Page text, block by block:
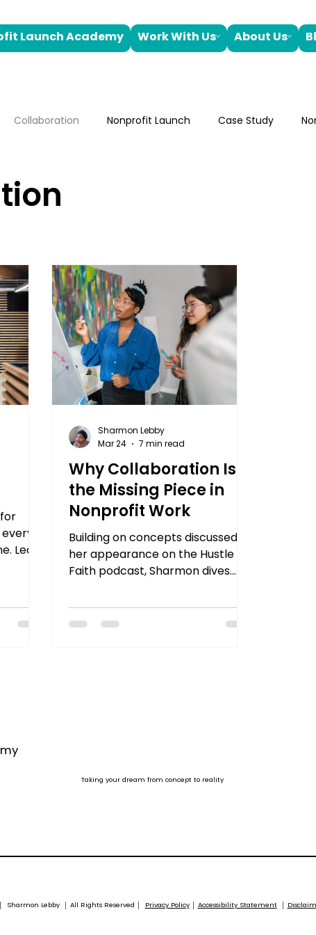
Launch Academy Work With Us About Us
Collaboration Nonprofit Launch Case Study
Learn
Why Collaboration Is
the Missing Piece in
Nonprofit Work
Building on concepts discussed in
her appearance on the Hustle in
Faith podcast, Sharmon dives
can help nonprofit organizations
have more impact and resist the
Sharmon Lebby
Mar 24
7 min read
Taking your dream from concept to reality
Sharmon Lebby │ All Rights Reserved │ Privacy Policy│ Accessibility Statement│